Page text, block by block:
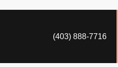
(403) 888-7716